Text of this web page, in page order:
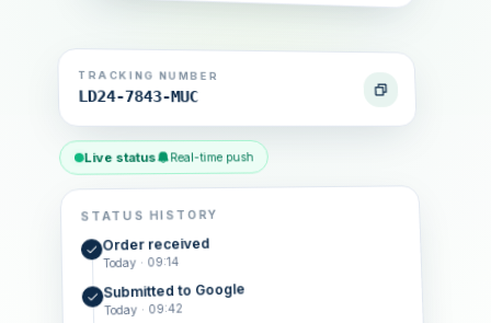
TRACKING NUMBER
LD24-7843-MUC
Live status Real-time push
STATUS HISTORY
Order received
Today · 09:14
Submitted to Google
Today · 09:42